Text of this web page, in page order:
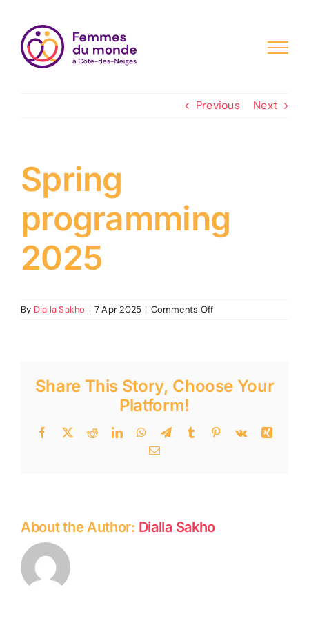
content
Previous Next
Spring
programming
2025
By Dialla Sakho | 7 Apr 2025 | Comments Offon
Share This Story, Choose Your
Platform!
Facebook
TwitterRedditLinkedInWhatsApp
TelegramTumblr Pinterest
Vk
Xing
Email
About the Author: Dialla Sakho